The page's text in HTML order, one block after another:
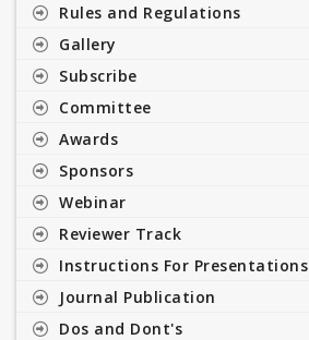
Rules and Regulations
Gallery
Subscribe
Committee
Awards
Sponsors
Webinar
Reviewer Track
Instructions For Presentations
Journal Publication
Dos and Dont's